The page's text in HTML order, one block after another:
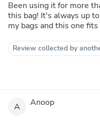
Been using it for more
this bag! It's always up
my bags and this one
Review collected by
A Anoop